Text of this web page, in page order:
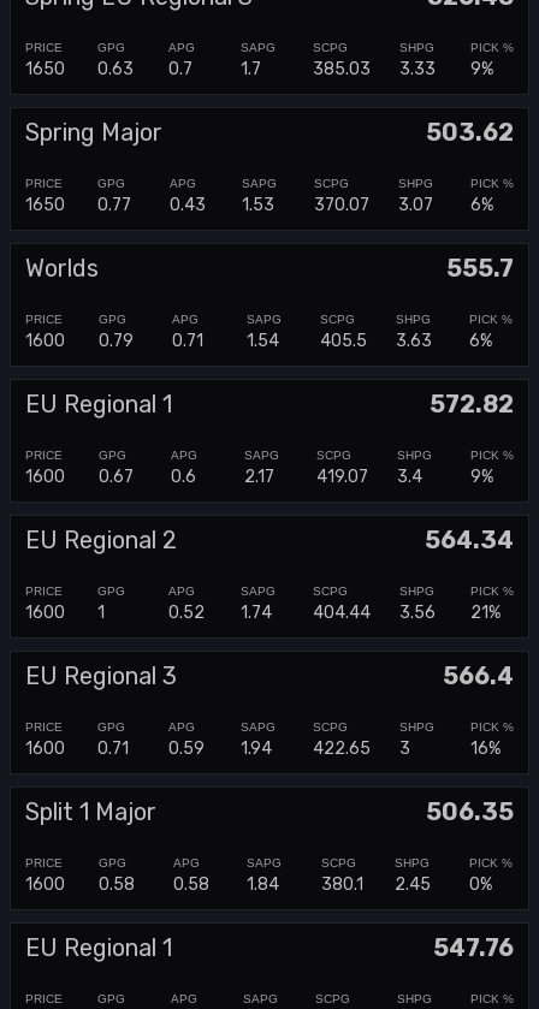
1650 0.63 0.7 1.7 385.03 3.33 9%
Spring Major 503.62
1650 0.77 0.43 1.53 370.07 3.07 6%
Worlds 555.7
1600 0.79 0.71 1.54 405.5 3.63 6%
EU Regional 1 572.82
1600 0.67 0.6 2.17 419.07 3.4 9%
EU Regional 2 564.34
1600 1 0.52 1.74 404.44 3.56 21%
EU Regional 3 566.4
1600 0.71 0.59 1.94 422.65 3 16%
Split 1 Major 506.35
1600 0.58 0.58 1.84 380.1 2.45 0%
EU Regional 1 547.76